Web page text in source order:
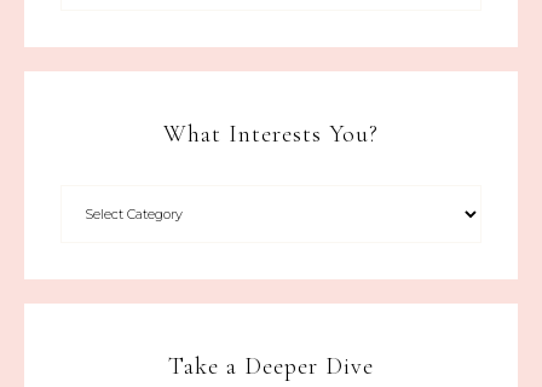
What Interests You?
Take a Deeper Dive